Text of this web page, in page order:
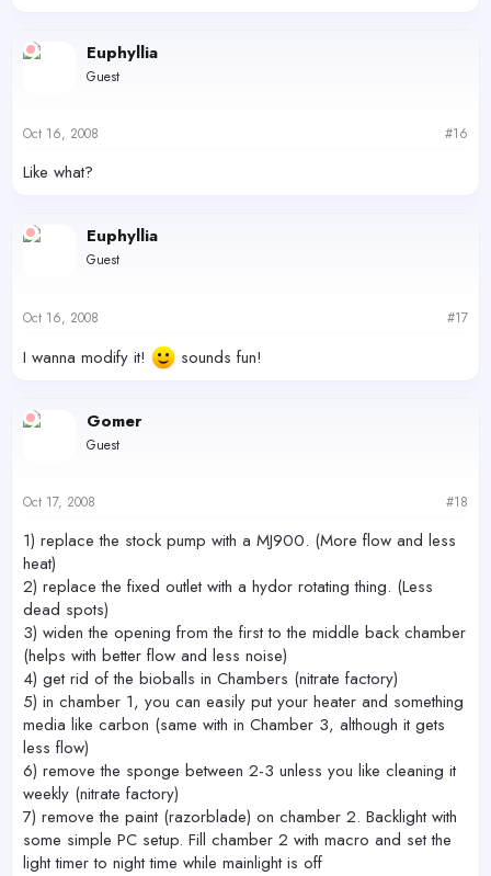
Euphyllia
Guest
Oct 16, 2008 #16
Like what?
Euphyllia
Guest
Oct 16, 2008 #17
I wanna modify it! sounds fun!
Gomer
Guest
Oct 17, 2008 #18
1) replace the stock pump with a MJ900. (More flow and less
heat)
2) replace the fixed outlet with a hydor rotating thing. (Less
dead spots)
3) widen the opening from the first to the middle back chamber
(helps with better flow and less noise)
4) get rid of the bioballs in Chambers (nitrate factory)
5) in chamber 1, you can easily put your heater and something
media like carbon (same with in Chamber 3, although it gets
less flow)
6) remove the sponge between 2-3 unless you like cleaning it
weekly (nitrate factory)
7) remove the paint (razorblade) on chamber 2. Backlight with
some simple PC setup. Fill chamber 2 with macro and set the
light timer to night time while mainlight is off